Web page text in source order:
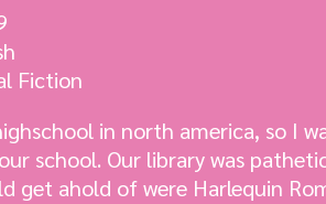
Fiction
in north america, so I
school. Our library was
get ahold of were Harlequin